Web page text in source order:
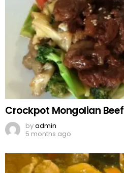
Crockpot Mongolian Beef
byadmin
5 months ago